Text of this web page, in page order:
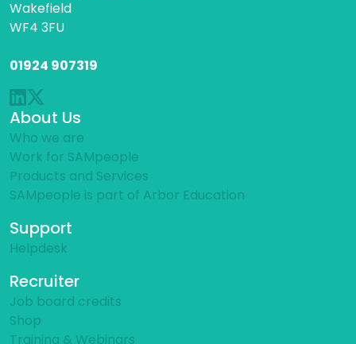
Wakefield
WF4 3FU
01924 907319
About Us
Who we are
Work for SAMpeople
Products and Services
SAMpeople is part of Arbor Education
Support
Helpdesk
Recruiter
Job board credits
Shop
Training & Webinars